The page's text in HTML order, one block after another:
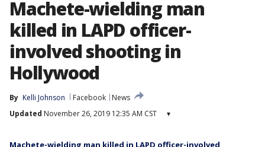
Machete-wielding man
killed in LAPD officer-
involved shooting in
Hollywood
By Kelli Johnson Facebook
News
Updated November 26, 2019 12:35 AM CST ▾
Machete-wielding man killed in LAPD officer-involved